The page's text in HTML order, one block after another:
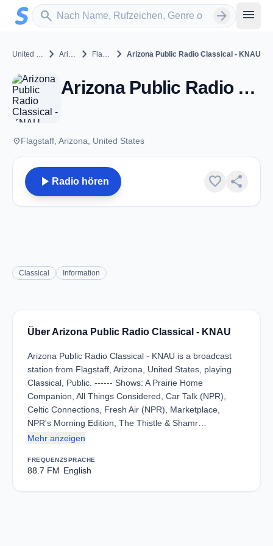
Zum Hauptinhalt springen
search
Sender suchen arrow_forward menu
United States chevron_right Arizona chevron_right Flagstaff chevron_right Arizona Public Radio Classical - KNAU
Arizona Public Radio Classical - KNAU - FM 88.7 - Flagstaff, AZ
placeFlagstaff, Arizona, United States
play_arrow Radio hören favorite share
Classical Information
Über Arizona Public Radio Classical - KNAU
Arizona Public Radio Classical - KNAU is a broadcast
station from Flagstaff, Arizona, United States, playing
Classical, Public. ------ Shows: A Prairie Home
Companion, All Things Considered, Car Talk (NPR),
Celtic Connections, Fresh Air (NPR), Marketplace,
NPR's Morning Edition, The Thistle & Shamr…
Mehr anzeigen
FREQUENZ
88.7 FM
SPRACHE
English